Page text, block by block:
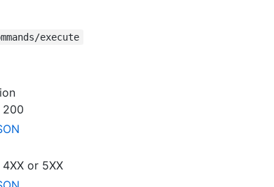
execute
200
or 5XX